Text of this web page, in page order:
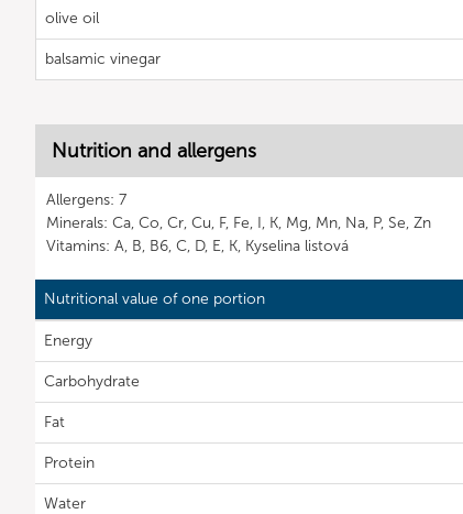
olive oil
balsamic vinegar
Nutrition and allergens
Allergens: 7
Minerals: Ca, Co, Cr, Cu, F, Fe, I, K, Mg, Mn, Na, P, Se, Zn
Vitamins: A, B, B6, C, D, E, K, Kyselina listová
Nutritional value of one portion
Energy
Carbohydrate
Fat
Protein
Water